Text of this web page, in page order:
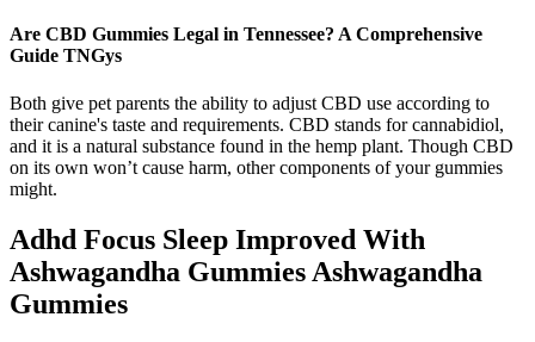
Are CBD Gummies Legal in Tennessee? A Comprehensive
Guide TNGys
Both give pet parents the ability to adjust CBD use according to
their canine's taste and requirements. CBD stands for cannabidiol,
and it is a natural substance found in the hemp plant. Though CBD
on its own won’t cause harm, other components of your gummies
might.
Adhd Focus Sleep Improved With
Ashwagandha Gummies Ashwagandha
Gummies